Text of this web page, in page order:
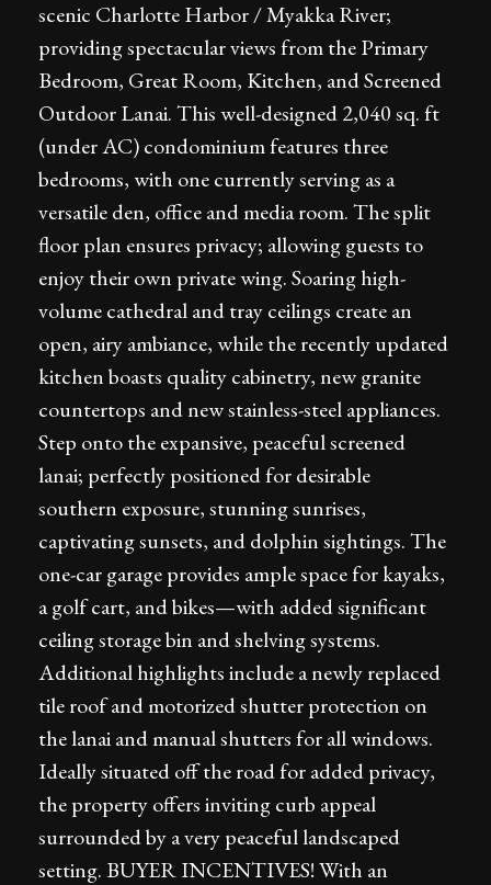
scenic Charlotte Harbor / Myakka River;
providing spectacular views from the Primary
Bedroom, Great Room, Kitchen, and Screened
Outdoor Lanai. This well-designed 2,040 sq. ft
(under AC) condominium features three
bedrooms, with one currently serving as a
versatile den, office and media room. The split
floor plan ensures privacy; allowing guests to
enjoy their own private wing. Soaring high-
volume cathedral and tray ceilings create an
open, airy ambiance, while the recently updated
kitchen boasts quality cabinetry, new granite
countertops and new stainless-steel appliances.
Step onto the expansive, peaceful screened
lanai; perfectly positioned for desirable
southern exposure, stunning sunrises,
captivating sunsets, and dolphin sightings. The
one-car garage provides ample space for kayaks,
a golf cart, and bikes—with added significant
ceiling storage bin and shelving systems.
Additional highlights include a newly replaced
tile roof and motorized shutter protection on
the lanai and manual shutters for all windows.
Ideally situated off the road for added privacy,
the property offers inviting curb appeal
surrounded by a very peaceful landscaped
setting. BUYER INCENTIVES! With an